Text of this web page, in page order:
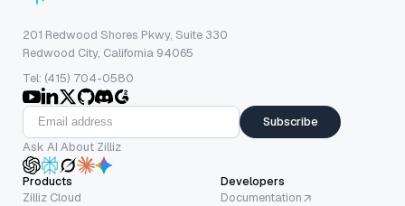
201 Redwood Shores Pkwy, Suite 330
Redwood City, California 94065
Tel: (415) 704-0580
Subscribe
Ask AI About Zilliz
Products
Zilliz Cloud
Developers
Documentation